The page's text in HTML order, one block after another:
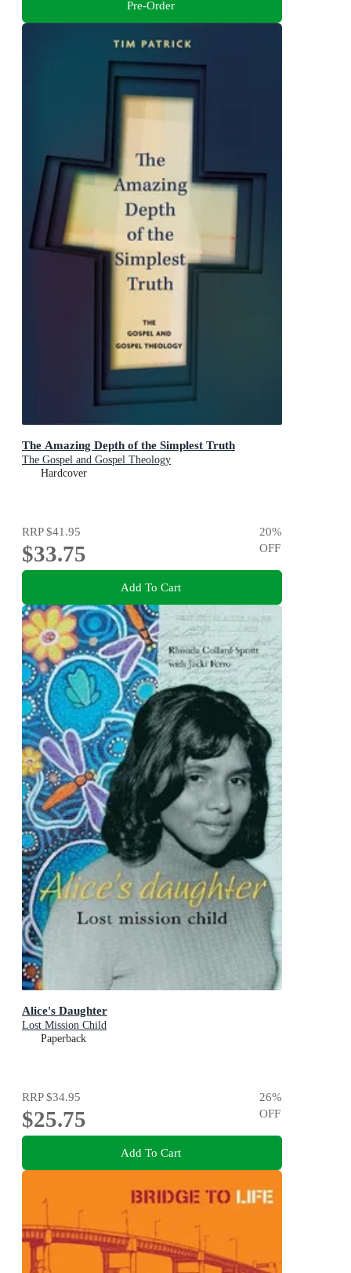
Pre-Order
The Amazing Depth of the Simplest Truth
The Gospel and Gospel Theology
Hardcover
RRP$41.95
$33.75
20%
OFF
Add To Cart
Alice's Daughter
Lost Mission Child
Paperback
RRP$34.95
$25.75
26%
OFF
Add To Cart